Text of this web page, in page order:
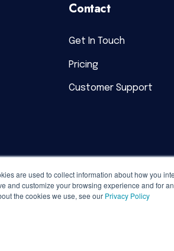
are used to collect information about how you
and customize your browsing experience and for
the cookies we use, see our Privacy Policy
Contact
Get In Touch
Pricing
Customer Support